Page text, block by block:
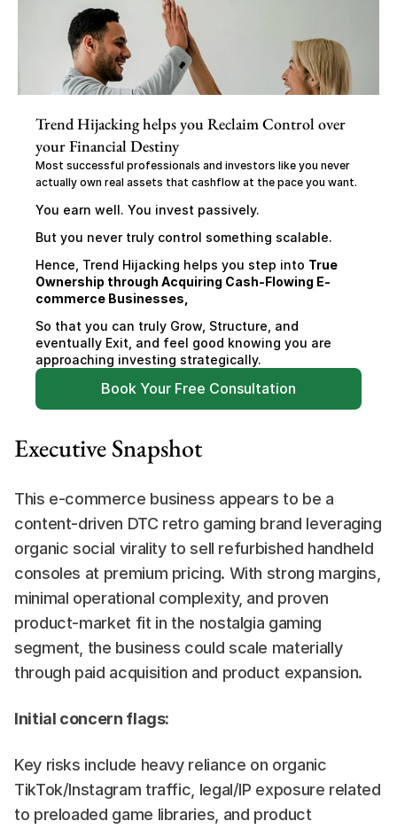
Trend Hijacking helps you Reclaim Control over
your Financial Destiny
Most successful professionals and investors like you never
actually own real assets that cashflow at the pace you want.
You earn well. You invest passively.
But you never truly control something scalable.
Hence, Trend Hijacking helps you step into True
Ownership through Acquiring Cash-Flowing E-
commerce Businesses,
So that you can truly Grow, Structure, and
eventually Exit, and feel good knowing you are
approaching investing strategically.
Book Your Free Consultation
Executive Snapshot
This e-commerce business appears to be a
content-driven DTC retro gaming brand leveraging
organic social virality to sell refurbished handheld
consoles at premium pricing. With strong margins,
minimal operational complexity, and proven
product-market fit in the nostalgia gaming
segment, the business could scale materially
through paid acquisition and product expansion.
Initial concern flags:
Key risks include heavy reliance on organic
TikTok/Instagram traffic, legal/IP exposure related
to preloaded game libraries, and product